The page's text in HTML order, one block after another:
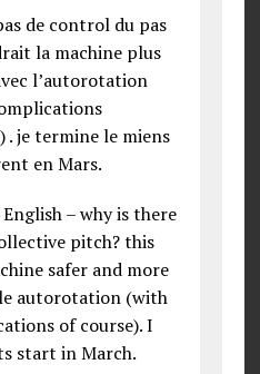
de control du pas
la machine plus
l’autorotation
. je termine le miens
en Mars.
– why is there
pitch? this
safer and more
autorotation (with
of course). I
start in March.